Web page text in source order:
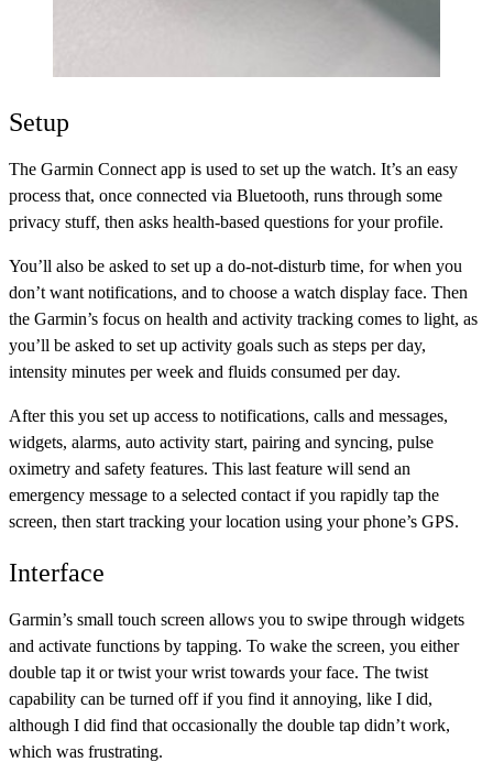
Setup
The Garmin Connect app is used to set up the watch. It’s an easy
process that, once connected via Bluetooth, runs through some
privacy stuff, then asks health-based questions for your profile.
You’ll also be asked to set up a do-not-disturb time, for when you
don’t want notifications, and to choose a watch display face. Then
the Garmin’s focus on health and activity tracking comes to light, as
you’ll be asked to set up activity goals such as steps per day,
intensity minutes per week and fluids consumed per day.
After this you set up access to notifications, calls and messages,
widgets, alarms, auto activity start, pairing and syncing, pulse
oximetry and safety features. This last feature will send an
emergency message to a selected contact if you rapidly tap the
screen, then start tracking your location using your phone’s GPS.
Interface
Garmin’s small touch screen allows you to swipe through widgets
and activate functions by tapping. To wake the screen, you either
double tap it or twist your wrist towards your face. The twist
capability can be turned off if you find it annoying, like I did,
although I did find that occasionally the double tap didn’t work,
which was frustrating.